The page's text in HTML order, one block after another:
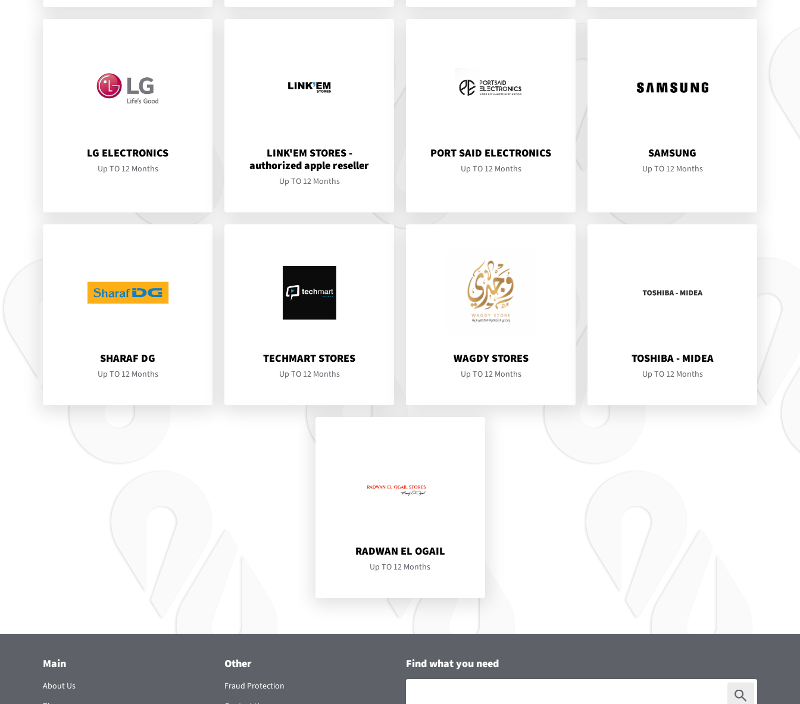
LG ELECTRONICS
Up TO 12 Months
LINK'EM STORES -
authorized apple reseller
Up TO 12 Months
PORT SAID ELECTRONICS
Up TO 12 Months
SAMSUNG
Up TO 12 Months
SHARAF DG
Up TO 12 Months
TECHMART STORES
Up TO 12 Months
WAGDY STORES
Up TO 12 Months
TOSHIBA - MIDEA
Up TO 12 Months
RADWAN EL OGAIL
Up TO 12 Months
Main
About Us
Other
Fraud Protection
Find what you need